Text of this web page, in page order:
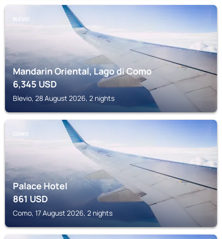
BLEVIO
Mandarin Oriental, Lago di Como
6,345 USD
Blevio, 28 August 2026, 2 nights
COMO
Palace Hotel
861USD
Como, 17 August 2026, 2 nights